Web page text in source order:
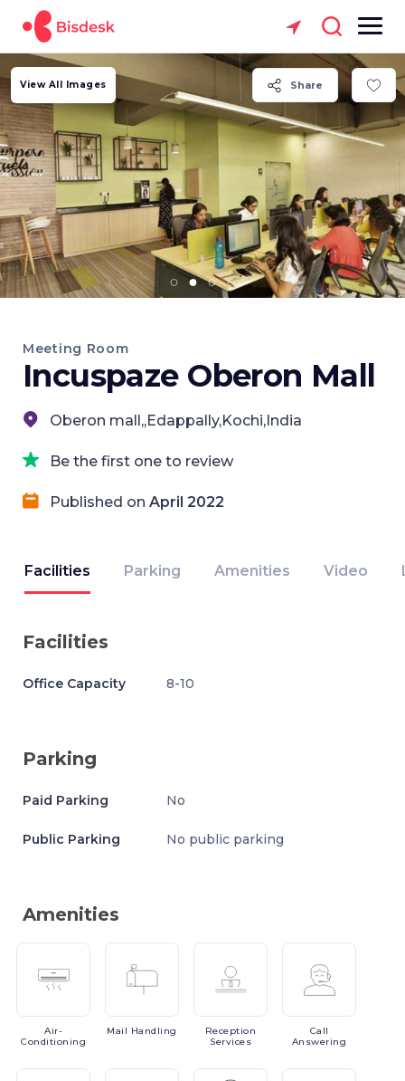
Share
View All Images
Meeting Room
Incuspaze Oberon Mall
Oberon mall,,Edappally,Kochi,India
Be the first one to review
Published on April 2022
Facilities Parking Amenities Video
Facilities
Office Capacity 8-10
Parking
Paid Parking No
Public Parking No public parking
Amenities
Air-
Conditioning
Mail Handling
Reception
Services
Call
Answering